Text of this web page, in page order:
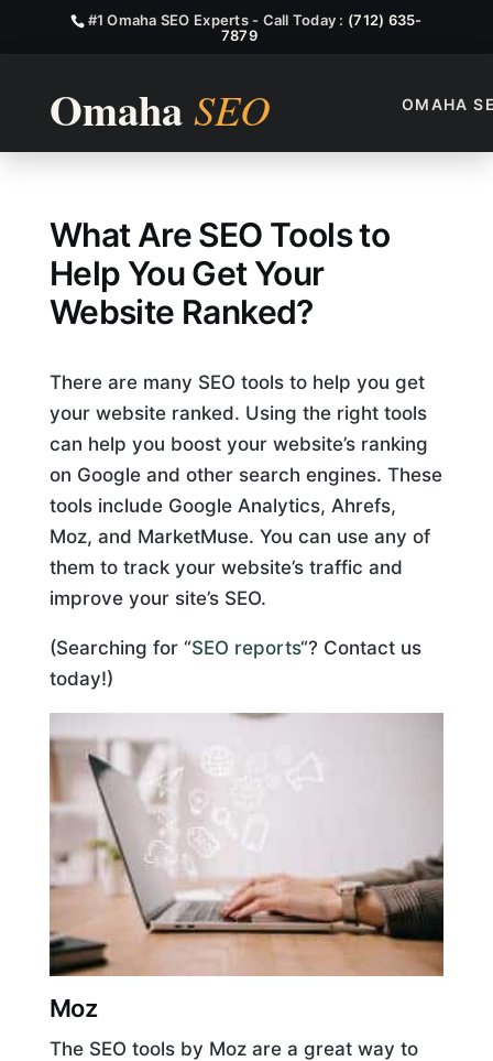
#1 Omaha SEO Experts - Call Today : (712) 635-
7879
OMAHA
What Are SEO Tools?
What Are SEO Tools to
Help You Get Your
Website Ranked?
There are many SEO tools to help you get
your website ranked. Using the right tools
can help you boost your website’s ranking
on Google and other search engines. These
tools include Google Analytics, Ahrefs,
Moz, and MarketMuse. You can use any of
them to track your website’s traffic and
improve your site’s SEO.
(Searching for “SEO reports“? Contact us
today!)
Moz
The SEO tools by Moz are a great way to